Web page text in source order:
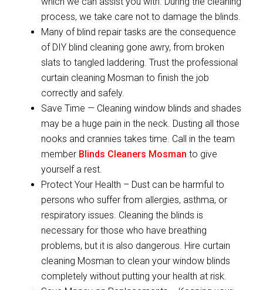
process, we take care not to damage the blinds.
Many of blind repair tasks are the consequence
of DIY blind cleaning gone awry, from broken
slats to tangled laddering. Trust the professional
curtain cleaning Mosman to finish the job
correctly and safely.
Save Time — Cleaning window blinds and shades
may be a huge pain in the neck. Dusting all those
nooks and crannies takes time. Call in the team
member Blinds Cleaners Mosman to give
yourself a rest.
Protect Your Health – Dust can be harmful to
persons who suffer from allergies, asthma, or
respiratory issues. Cleaning the blinds is
necessary for those who have breathing
problems, but it is also dangerous. Hire curtain
cleaning Mosman to clean your window blinds
completely without putting your health at risk.